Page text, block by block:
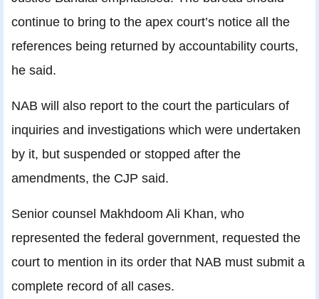
continue to bring to the apex court’s notice all the
references being returned by accountability courts,
he said.
NAB will also report to the court the particulars of
inquiries and investigations which were undertaken
by it, but suspended or stopped after the
amendments, the CJP said.
Senior counsel Makhdoom Ali Khan, who
represented the federal government, requested the
court to mention in its order that NAB must submit a
complete record of all cases.